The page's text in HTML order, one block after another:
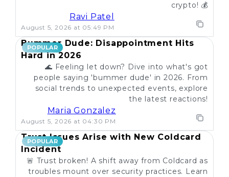
crypto! 💰
Ravi Patel
August 5, 2026 at 05:49 PM
POPULAR
Bummer Dude: Disappointment Hits
Hard in 2026
🌊 Feeling let down? Dive into what's got
people saying 'bummer dude' in 2026. From
social trends to unexpected events, explore
the latest reactions!
Maria Gonzalez
August 5, 2026 at 04:30 PM
POPULAR
Trust Issues Arise with New Coldcard
Incident
🚨 Trust broken! A shift away from Coldcard as
troubles mount over security practices. Learn